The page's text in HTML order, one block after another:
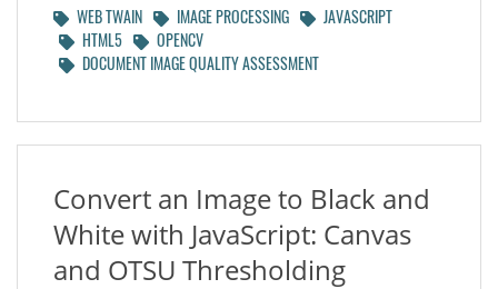
WEB TWAIN IMAGE PROCESSING
JAVASCRIPT
HTML5
OPENCV
DOCUMENT IMAGE QUALITY ASSESSMENT
Convert an Image to Black and
White with JavaScript: Canvas
and OTSU Thresholding